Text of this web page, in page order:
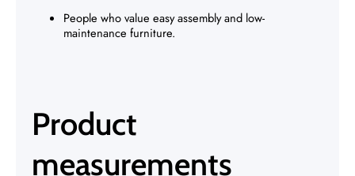
People who value easy assembly and low-
maintenance furniture.
Product
measurements